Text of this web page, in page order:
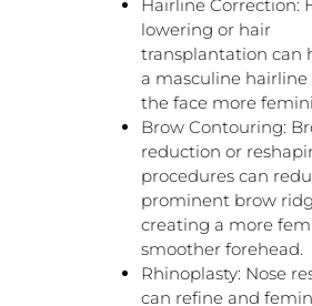
Hairline Correction:
lowering or hair
transplantation can
a masculine
the face more
Brow Contouring:
reduction or
procedures can
prominent brow
creating a more
smoother forehead.
Rhinoplasty: Nose
can refine and